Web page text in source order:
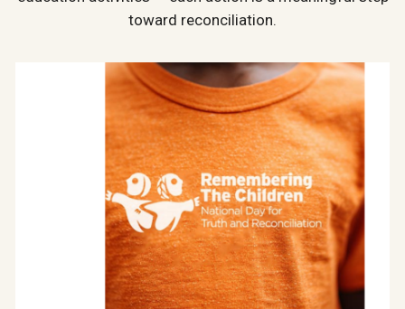
toward reconciliation.